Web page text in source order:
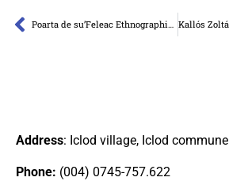
Poarta de su’Feleac Ethnographic Collection
Address: Iclod village, Iclod commune
Phone: (004) 0745-757.622